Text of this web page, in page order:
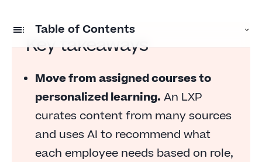
Table of Contents
How does a learning experience platform
work?
Top features of a learning experience platform
What can you use an LXP for?
Key takeaways
Move from assigned courses to
personalized learning. An LXP
curates content from many sources
and uses AI to recommend what
each employee needs based on role,